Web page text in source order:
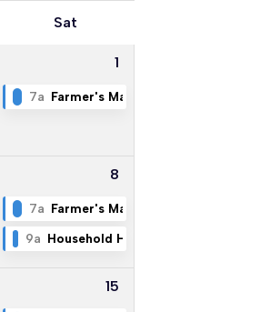
Sat
Called Meeting
1
7a Farmer's Market
Committee
8
7a Farmer's Market
9a Household Hazardous Waste &
15